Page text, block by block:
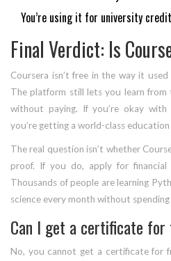
You’re using it for university credit
Final Verdict: Is
Coursera isn’t free in the way it
The platform still lets you learn from
without paying. If you’re okay
you’re getting a world-class education
The real question isn’t whether
proof. If you do, apply for financial
Thousands of people are learning
science every month without
Can I get a certificate for
No, you cannot get a certificate for